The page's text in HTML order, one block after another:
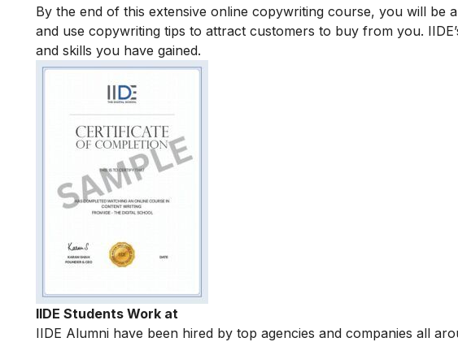
By the end of this extensive online copywriting course, you will be
and use copywriting tips to attract customers to buy from you.
and skills you have gained.
IIDE Students Work at
IIDE Alumni have been hired by top agencies and companies all